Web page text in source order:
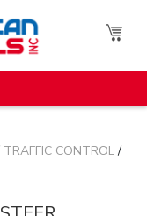
TRAFFIC CONTROL/